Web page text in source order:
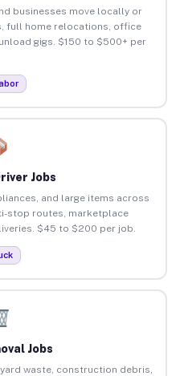
businesses move locally or
full home relocations, office
gigs. $150 to $500+ per
Jobs
and large items across
stop routes, marketplace
$45 to $200 per job.
Jobs
waste, construction debris,